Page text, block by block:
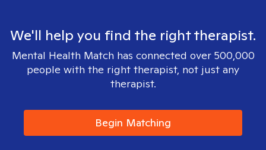
We'll help you find the right therapist.
Mental Health Match has connected over 500,000
people with the right therapist, not just any
therapist.
Begin Matching